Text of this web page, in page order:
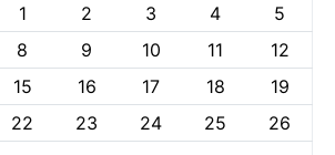
1
2 3 4
5
8 9 10 11
12
15 16 17 18
19
22 23 24 25
26